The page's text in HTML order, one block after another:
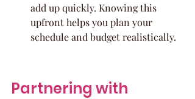
add up quickly. Knowing this
upfront helps you plan your
schedule and budget realistically.
Partnering with